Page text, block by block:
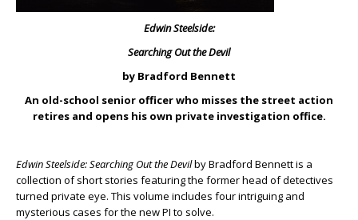
Edwin Steelside:
Searching Out the Devil
by Bradford Bennett
An old-school senior officer who misses the street action
retires and opens his own private investigation office.
Edwin Steelside: Searching Out the Devilby Bradford Bennett is a
collection of short stories featuring the former head of detectives
turned private eye. This volume includes four intriguing and
mysterious cases for the new PI to solve.